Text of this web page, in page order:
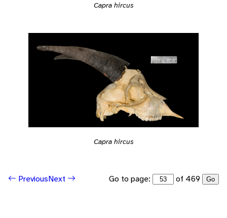
Capra hircus
Capra hircus
PreviousNext Go to page: of 469 Go